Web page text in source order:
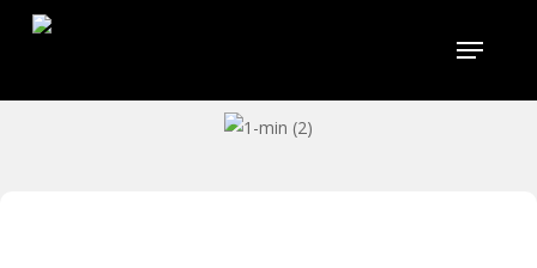
content